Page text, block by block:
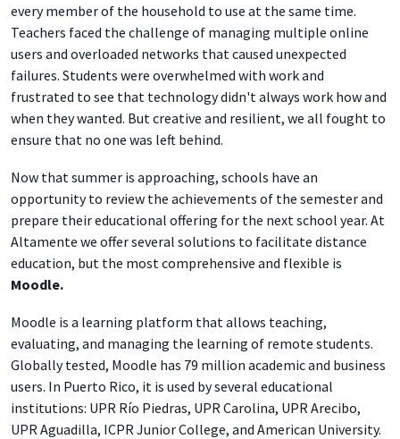
every member of the household to use at the same time.
Teachers faced the challenge of managing multiple online
users and overloaded networks that caused unexpected
failures. Students were overwhelmed with work and
frustrated to see that technology didn't always work how and
when they wanted. But creative and resilient, we all fought to
ensure that no one was left behind.
Now that summer is approaching, schools have an
opportunity to review the achievements of the semester and
prepare their educational offering for the next school year. At
Altamente we offer several solutions to facilitate distance
education, but the most comprehensive and flexible is
Moodle.
Moodle is a learning platform that allows teaching,
evaluating, and managing the learning of remote students.
Globally tested, Moodle has 79 million academic and business
users. In Puerto Rico, it is used by several educational
institutions: UPR Río Piedras, UPR Carolina, UPR Arecibo,
UPR Aguadilla, ICPR Junior College, and American University.